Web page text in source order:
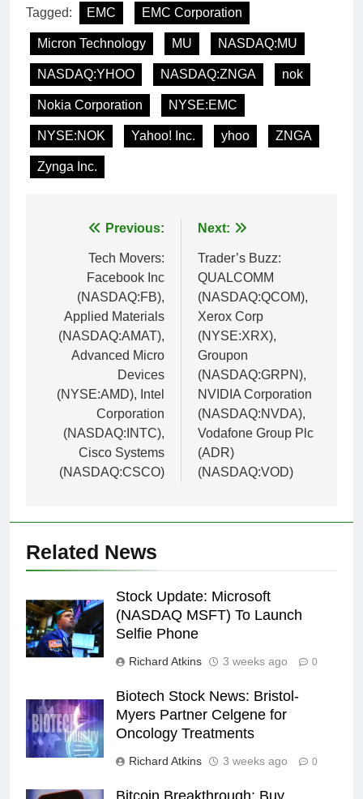
Tagged: EMC EMC Corporation
Micron Technology MU NASDAQ:MU
NASDAQ:YHOO NASDAQ:ZNGA nok
Nokia Corporation NYSE:EMC
NYSE:NOK Yahoo! Inc. yhoo ZNGA
Zynga Inc.
navigation
Previous:
Tech Movers:
Facebook Inc
(NASDAQ:FB),
Applied Materials
(NASDAQ:AMAT),
Advanced Micro
Devices
(NYSE:AMD), Intel
Corporation
(NASDAQ:INTC),
Cisco Systems
(NASDAQ:CSCO)
Next:
Trader’s Buzz:
QUALCOMM
(NASDAQ:QCOM),
Xerox Corp
(NYSE:XRX),
Groupon
(NASDAQ:GRPN),
NVIDIA Corporation
(NASDAQ:NVDA),
Vodafone Group Plc
(ADR)
(NASDAQ:VOD)
Related News
Stock Update: Microsoft
(NASDAQ MSFT) To Launch
Selfie Phone
Richard Atkins 3 weeks ago 0
Biotech Stock News: Bristol-
Myers Partner Celgene for
Oncology Treatments
Richard Atkins 3 weeks ago 0
Bitcoin Breakthrough: Buy